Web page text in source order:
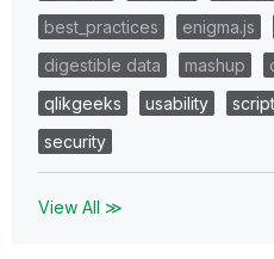
best_practices
enigma.js
digestible data
mashup
qlikgeeks
usability script
security
View All ≫